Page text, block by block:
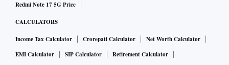
Redmi Note 17 5G Price
CALCULATORS
Income Tax Calculator Crorepati Calculator
Net Worth Calculator
EMI Calculator
SIP Calculator
Retirement Calculator